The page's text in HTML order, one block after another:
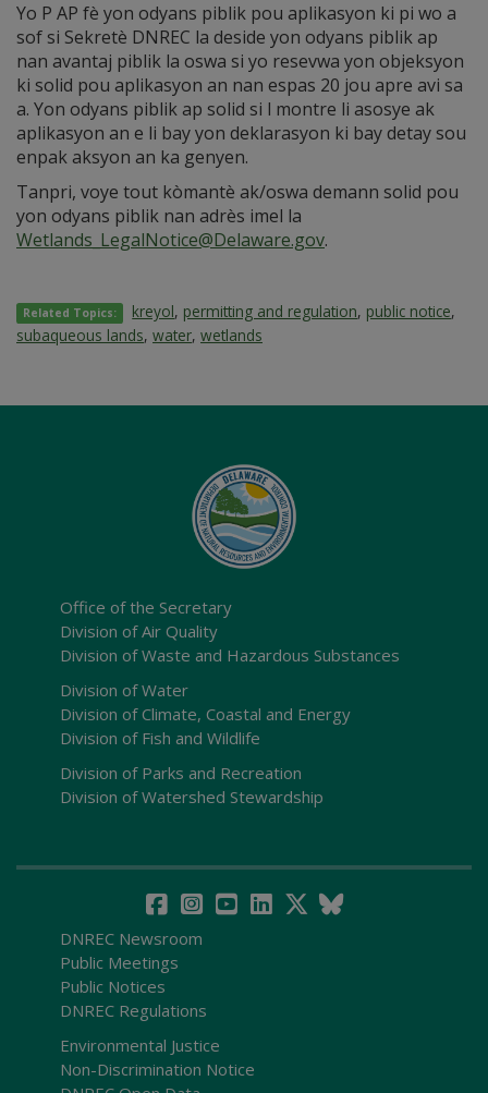
Yo P AP fè yon odyans piblik pou aplikasyon ki pi wo a
sof si Sekretè DNREC la deside yon odyans piblik ap
nan avantaj piblik la oswa si yo resevwa yon objeksyon
ki solid pou aplikasyon an nan espas 20 jou apre avi sa
a. Yon odyans piblik ap solid si l montre li asosye ak
aplikasyon an e li bay yon deklarasyon ki bay detay sou
enpak aksyon an ka genyen.
Tanpri, voye tout kòmantè ak/oswa demann solid pou
yon odyans piblik nan adrès imel la
Wetlands_LegalNotice@Delaware.gov.
Related Topics: kreyol, permitting and regulation, public notice,
subaqueous lands, water, wetlands
Office of the Secretary
Division of Air Quality
Division of Waste and Hazardous Substances
Division of Water
Division of Climate, Coastal and Energy
Division of Fish and Wildlife
Division of Parks and Recreation
Division of Watershed Stewardship
DNREC Newsroom
Public Meetings
Public Notices
DNREC Regulations
Environmental Justice
Non-Discrimination Notice